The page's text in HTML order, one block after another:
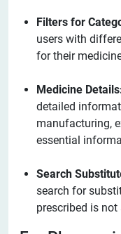
Filters for
users with
for their
Medicine
detailed
manufacturing,
essential
Search
search for
prescribed is